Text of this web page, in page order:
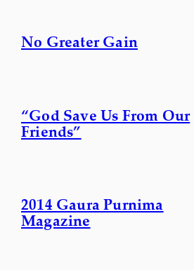
No Greater Gain
“God Save Us From Our
Friends”
2014 Gaura Purnima
Magazine